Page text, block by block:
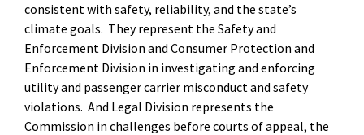
consistent with safety, reliability, and the state’s
climate goals. They represent the Safety and
Enforcement Division and Consumer Protection and
Enforcement Division in investigating and enforcing
utility and passenger carrier misconduct and safety
violations. And Legal Division represents the
Commission in challenges before courts of appeal, the